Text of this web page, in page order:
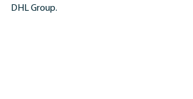
DHL Group.